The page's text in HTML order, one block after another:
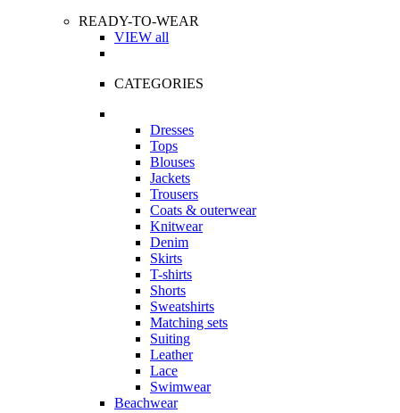
READY-TO-WEAR
VIEW all
CATEGORIES
Dresses
Tops
Blouses
Jackets
Trousers
Coats & outerwear
Knitwear
Denim
Skirts
T-shirts
Shorts
Sweatshirts
Matching sets
Suiting
Leather
Lace
Swimwear
Beachwear